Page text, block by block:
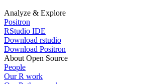
Analyze & Explore
Positron
RStudio IDE
Download rstudio
Download Positron
About Open Source
People
Our R work